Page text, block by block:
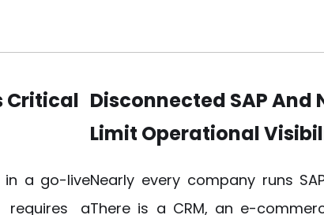
Critical
in a go-live
requires a
Disconnected SAP And
Limit Operational
​Nearly every company runs
There is a CRM, an e-